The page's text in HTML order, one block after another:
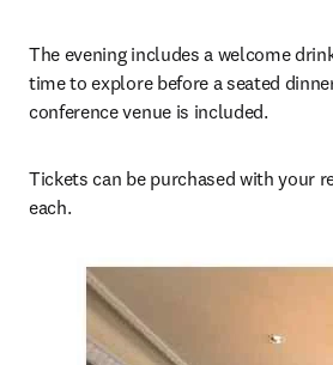
The evening includes a welcome
time to explore before a seated
conference venue is included.
Tickets can be purchased with your
each.